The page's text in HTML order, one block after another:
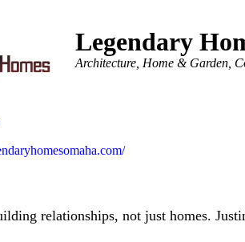
Legendary
Categories
Architecture Home & Garden
relationships, not just homes.